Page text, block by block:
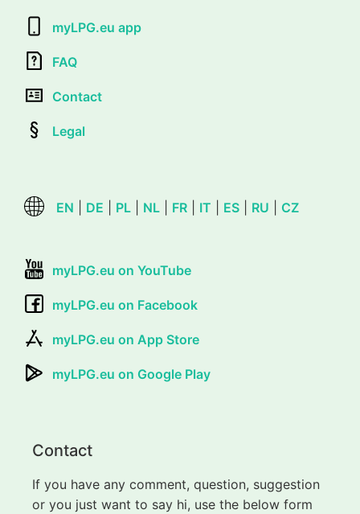
myLPG.eu app
FAQ
Contact
Legal
EN DE PL NL FR IT ES RU CZ
myLPG.eu on YouTube
myLPG.eu on Facebook
myLPG.eu on App Store
myLPG.eu on Google Play
Contact
If you have any comment, question, suggestion
or you just want to say hi, use the below form